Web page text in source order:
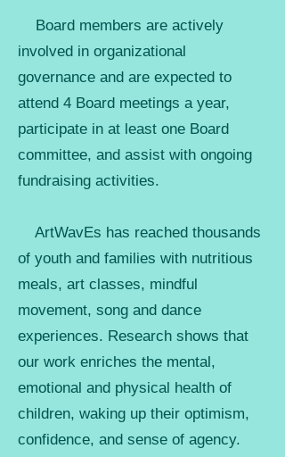
Board members are actively
involved in organizational
governance and are expected to
attend 4 Board meetings a year,
participate in at least one Board
committee, and assist with ongoing
fundraising activities.
ArtWavEs has reached thousands
of youth and families with nutritious
meals, art classes, mindful
movement, song and dance
experiences. Research shows that
our work enriches the mental,
emotional and physical health of
children, waking up their optimism,
confidence, and sense of agency.